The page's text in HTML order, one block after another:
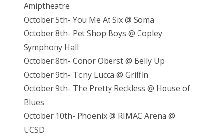
Amiptheatre
October 5th- You Me At Six @ Soma
October 8th- Pet Shop Boys @ Copley
Symphony Hall
October 8th- Conor Oberst @ Belly Up
October 9th- Tony Lucca @ Griffin
October 9th- The Pretty Reckless @ House of
Blues
October 10th- Phoenix @ RIMAC Arena @
UCSD